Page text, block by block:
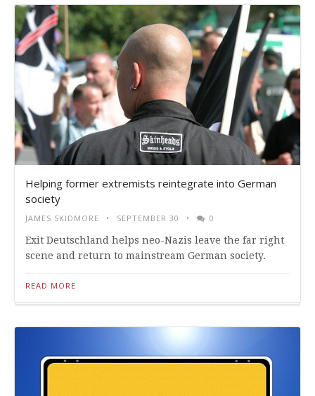
Helping former extremists reintegrate into German
society
JAMES SKIDMORE SEPTEMBER 30 0
Exit Deutschland helps neo-Nazis leave the far right
scene and return to mainstream German society.
READ MORE